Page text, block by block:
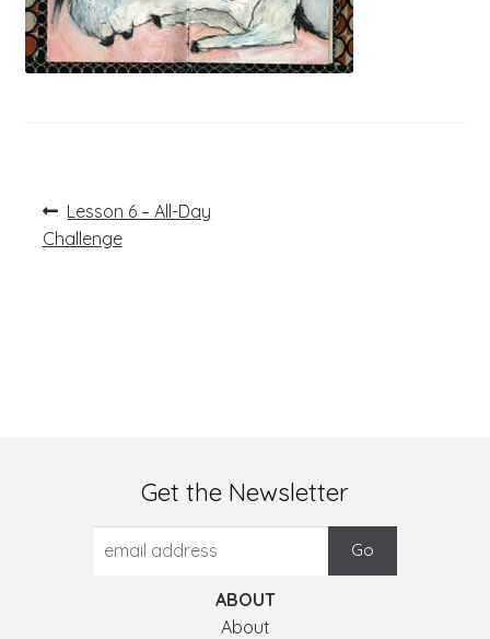
Post
navigation
Previous
post:
Lesson 6 – All-Day
Challenge
Get the Newsletter
ABOUT
About